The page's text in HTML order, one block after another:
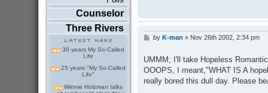
Counselor
Three Rivers
30 years My So-Called
Life
25 years "My So-Called
Life"
Winnie Holzman talks
P
t
by K-man » Nov 26th 2002, 2:34 pm
UMMM; I'll take Hopeless
OOOPS, I meant,"WHAT IS A
really bored this dull day. Please